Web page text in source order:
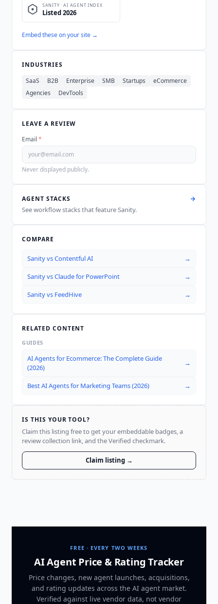
Embed these on your site →
INDUSTRIES
SaaS
B2B Enterprise SMB Startups
eCommerce
Agencies
DevTools
LEAVE A REVIEW
Email *
Never displayed publicly.
AGENT STACKS
See workflow stacks that featureSanity.
COMPARE
SanityvsContentful AI →
SanityvsClaude for PowerPoint →
Sanityvs FeedHive →
RELATED CONTENT
GUIDES
AI Agents for Ecommerce: The Complete Guide
(2026)
→
Best AI Agents for Marketing Teams (2026) →
IS THIS YOUR TOOL?
Claim this listing free to get your embeddable badges, a
review collection link, and the Verified checkmark.
Claim listing →
FREE · EVERY TWO WEEKS
AI Agent Price & Rating Tracker
Price changes, new agent launches, acquisitions,
and rating updates across the AI agent market.
Verified against live vendor data, not vendor